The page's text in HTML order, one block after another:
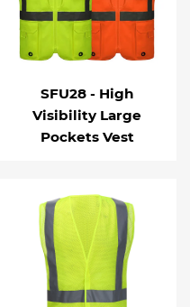
SFU28 - High
Visibility Large
Pockets Vest